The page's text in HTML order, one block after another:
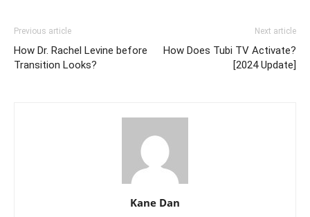
Previous article
How Dr. Rachel Levine before
Transition Looks?
Next article
How Does Tubi TV Activate?
[2024 Update]
Kane Dan